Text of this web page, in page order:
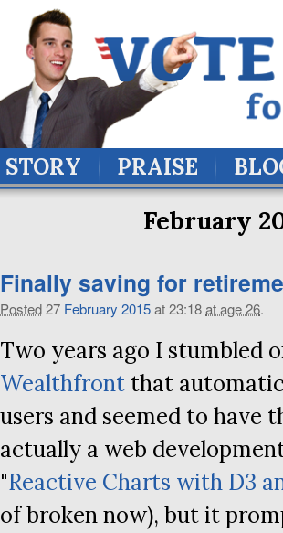
STORY PRAISE
February
Finally saving for
Posted27 February 2015at 23:18at age 26.
Two years ago I stumbled
Wealthfront that
users and seemed to have
actually a web
"Reactive Charts with D3
of broken now), but it